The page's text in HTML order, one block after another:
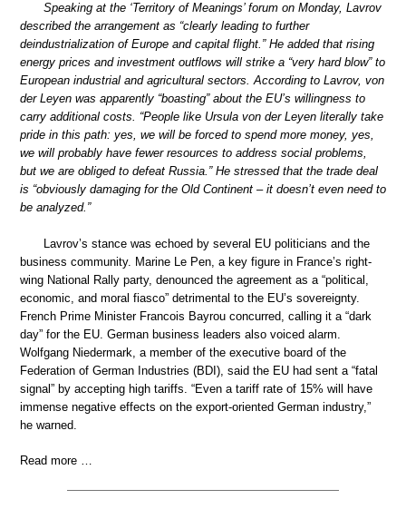
Speaking at the ‘Territory of Meanings’ forum on Monday, Lavrov
described the arrangement as “clearly leading to further
deindustrialization of Europe and capital flight.” He added that rising
energy prices and investment outflows will strike a “very hard blow” to
European industrial and agricultural sectors. According to Lavrov, von
der Leyen was apparently “boasting” about the EU’s willingness to
carry additional costs. “People like Ursula von der Leyen literally take
pride in this path: yes, we will be forced to spend more money, yes,
we will probably have fewer resources to address social problems,
but we are obliged to defeat Russia.” He stressed that the trade deal
is “obviously damaging for the Old Continent – it doesn’t even need to
be analyzed.”
Lavrov’s stance was echoed by several EU politicians and the
business community. Marine Le Pen, a key figure in France’s right-
wing National Rally party, denounced the agreement as a “political,
economic, and moral fiasco” detrimental to the EU’s sovereignty.
French Prime Minister Francois Bayrou concurred, calling it a “dark
day” for the EU. German business leaders also voiced alarm.
Wolfgang Niedermark, a member of the executive board of the
Federation of German Industries (BDI), said the EU had sent a “fatal
signal” by accepting high tariffs. “Even a tariff rate of 15% will have
immense negative effects on the export-oriented German industry,”
he warned.
Read more …